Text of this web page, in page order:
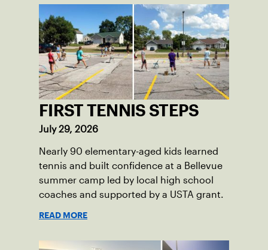
FIRST TENNIS STEPS
July 29, 2026
Nearly 90 elementary-aged kids learned
tennis and built confidence at a Bellevue
summer camp led by local high school
coaches and supported by a USTA grant.
READ MORE